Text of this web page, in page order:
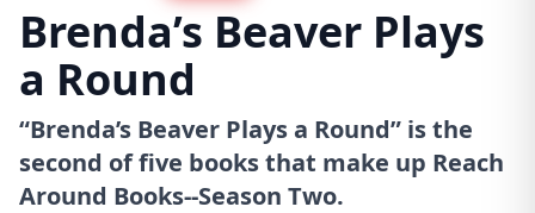
Brenda’s Beaver Plays
a Round
“Brenda’s Beaver Plays a Round” is the
second of five books that make up Reach
Around Books--Season Two.